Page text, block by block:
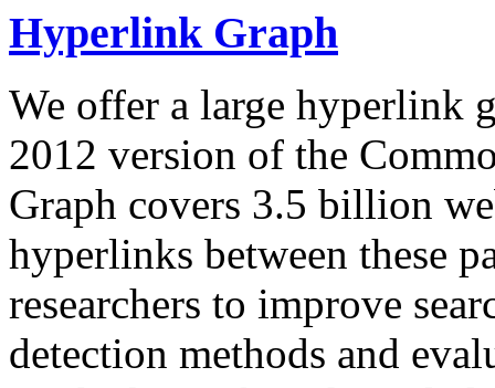
Hyperlink Graph
We offer a large hyperlink
2012 version of the
Graph covers 3.5 billion
hyperlinks between these
researchers to improve
detection methods and